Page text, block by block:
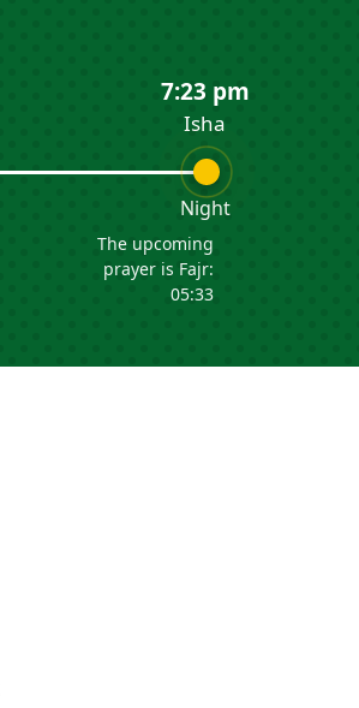
7:23 pm
Isha
Night
The upcoming
prayer is Fajr:
05:33